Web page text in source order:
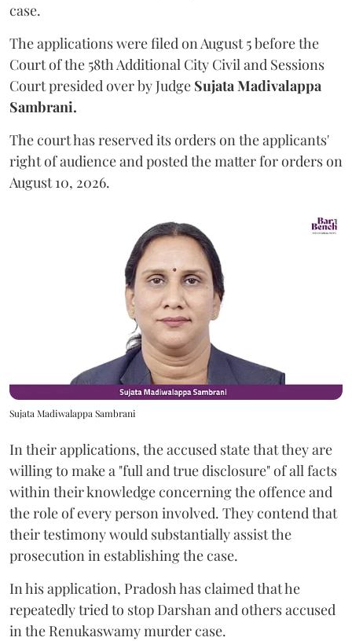
case.
The applications were filed on August 5 before the
Court of the 58th Additional City Civil and Sessions
Court presided over by Judge Sujata Madivalappa
Sambrani.
The court has reserved its orders on the applicants'
right of audience and posted the matter for orders on
August 10, 2026.
Sujata Madiwalappa Sambrani
In their applications, the accused state that they are
willing to make a "full and true disclosure" of all facts
within their knowledge concerning the offence and
the role of every person involved. They contend that
their testimony would substantially assist the
prosecution in establishing the case.
In his application, Pradosh has claimed that he
repeatedly tried to stop Darshan and others accused
in the Renukaswamy murder case.